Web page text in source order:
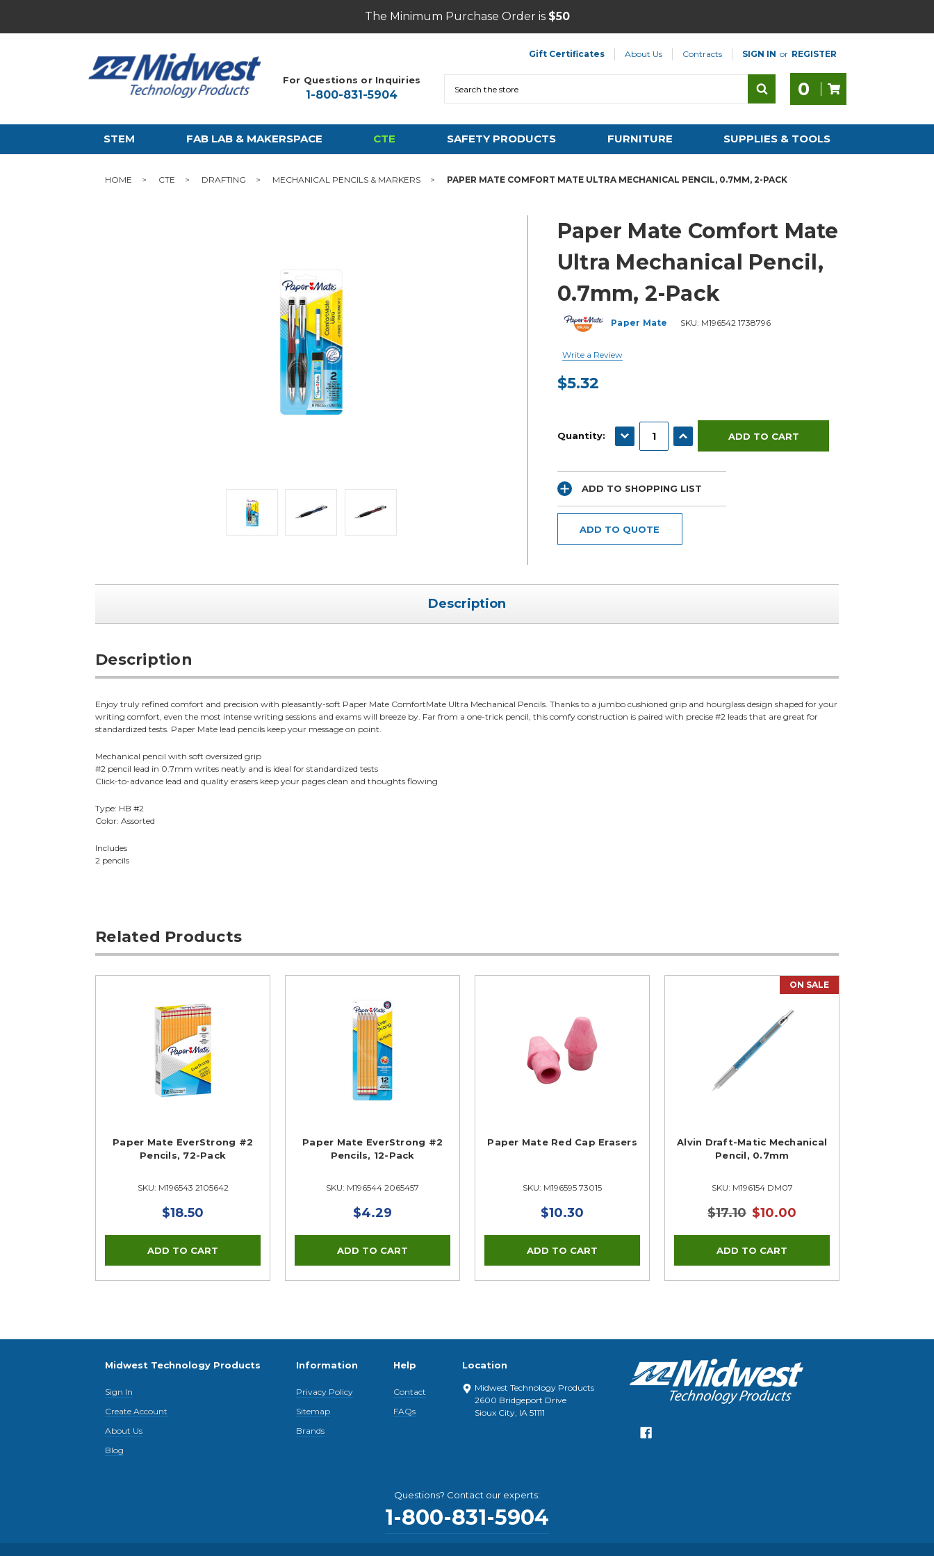
The Minimum Purchase Order is $50
Gift Certificates About Us Contracts SIGN IN or REGISTER
For Questions or Inquiries
1-800-831-5904 0
STEM FAB LAB & MAKERSPACE CTE SAFETY PRODUCTS FURNITURE SUPPLIES & TOOLS
HOME CTE DRAFTING MECHANICAL PENCILS & MARKERS PAPER MATE COMFORT MATE ULTRA MECHANICAL PENCIL, 0.7MM, 2-PACK
Paper Mate Comfort Mate
Ultra Mechanical Pencil,
0.7mm, 2-Pack
Paper Mate SKU: M196542 1738796
Write a Review
$5.32
Quantity:
DECREASE QUANTITY:INCREASE QUANTITY:
ADD TO SHOPPING LIST
ADD TO QUOTE
Description
Description
Enjoy truly refined comfort and precision with pleasantly-soft Paper Mate ComfortMate Ultra Mechanical Pencils. Thanks to a jumbo cushioned grip and hourglass design shaped for your
writing comfort, even the most intense writing sessions and exams will breeze by. Far from a one-trick pencil, this comfy construction is paired with precise #2 leads that are great for
standardized tests. Paper Mate lead pencils keep your message on point.
Mechanical pencil with soft oversized grip
#2 pencil lead in 0.7mm writes neatly and is ideal for standardized tests
Click-to-advance lead and quality erasers keep your pages clean and thoughts flowing
Type: HB #2
Color: Assorted
Includes
2 pencils
Related Products
Paper Mate EverStrong #2
Pencils, 72-Pack
SKU: M196543 2105642
$18.50
Paper Mate EverStrong #2
Pencils, 12-Pack
SKU: M196544 2065457
$4.29
Paper Mate Red Cap Erasers
SKU: M196595 73015
$10.30
ON SALE
Alvin Draft-Matic Mechanical
Pencil, 0.7mm
SKU: M196154 DM07
$17.10 $10.00
Midwest Technology Products
Sign In
Create Account
About Us
Blog
Information
Privacy Policy
Sitemap
Brands
Help
Contact
FAQs
Location
Midwest Technology Products
2600 Bridgeport Drive
Sioux City, IA 51111
Questions? Contact our experts:
1-800-831-5904